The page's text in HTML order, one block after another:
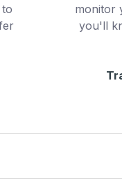
monitor
you'll